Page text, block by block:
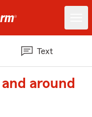
Text
around